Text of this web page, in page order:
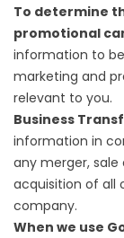
To determine
promotional
information to
marketing and
relevant to you.
Business
information in
any merger,
acquisition of all
company.
When we use